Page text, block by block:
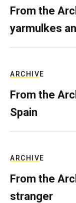
From the
yarmulkes
ARCHIVE
From the
Spain
ARCHIVE
From the
stranger